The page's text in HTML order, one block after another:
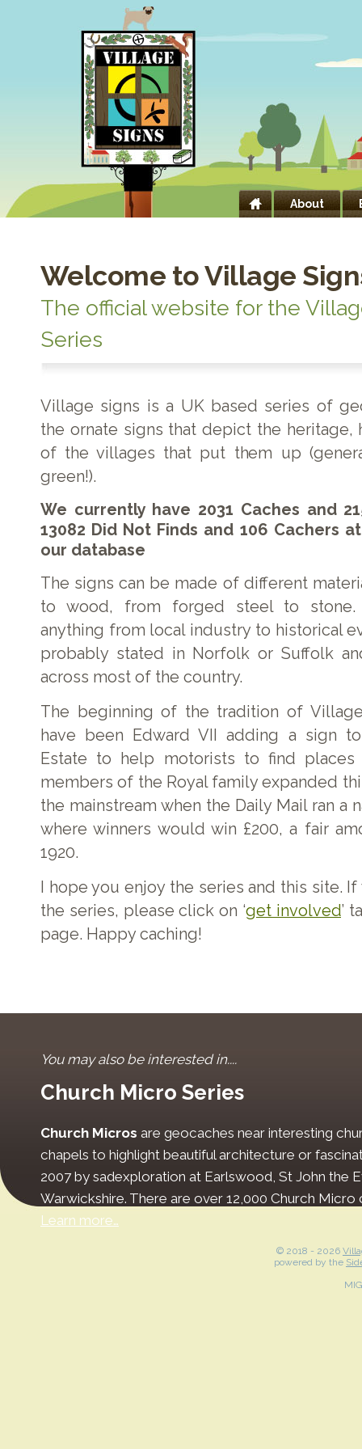
About
Welcome to Village
The official website for the
Series
Village signs is a UK based series of
the ornate signs that depict the heritage,
of the villages that put them up
green!).
We currently have 2031 Caches and
13082 Did Not Finds and 106 Cachers
our database
The signs can be made of different
to wood, from forged steel to stone.
anything from local industry to historical
probably stated in Norfolk or Suffolk
across most of the country.
The beginning of the tradition of
have been Edward VII adding a sign
Estate to help motorists to find places
members of the Royal family expanded
the mainstream when the Daily Mail ran a
where winners would win £200, a fair
1920.
I hope you enjoy the series and this site.
the series, please click on ‘get involved’
page. Happy caching!
You may also be interested in....
Church Micro Series
Church Micros are geocaches near interesting
chapels to highlight beautiful architecture or
2007 by sadexploration at Earlswood, St John the
Warwickshire. There are over 12,000 Church Micro
Learn more…
© 2018 - 2026
powered by the